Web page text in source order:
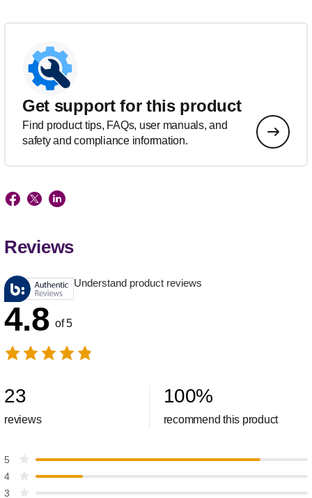
Get support for this product
Find product tips, FAQs, user manuals, and
safety and compliance information.
Reviews
Understand product reviews
4.8 of 5
23
reviews
100%
recommend this product
5
4
3